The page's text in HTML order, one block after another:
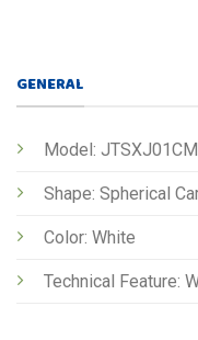
GENERAL
Model: JTSXJ01CM
Shape: Spherical
Color: White
Technical Feature: